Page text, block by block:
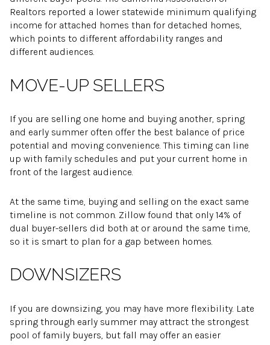
Realtors reported a lower statewide minimum qualifying
income for attached homes than for detached homes,
which points to different affordability ranges and
different audiences.
MOVE-UP SELLERS
If you are selling one home and buying another, spring
and early summer often offer the best balance of price
potential and moving convenience. This timing can line
up with family schedules and put your current home in
front of the largest audience.
At the same time, buying and selling on the exact same
timeline is not common. Zillow found that only 14% of
dual buyer-sellers did both at or around the same time,
so it is smart to plan for a gap between homes.
DOWNSIZERS
If you are downsizing, you may have more flexibility. Late
spring through early summer may attract the strongest
pool of family buyers, but fall may offer an easier